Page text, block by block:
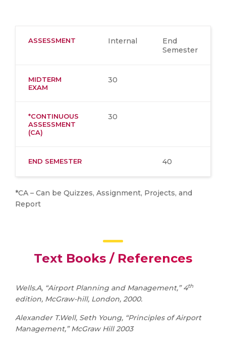
ASSESSMENT Internal
End
Semester
MIDTERM
EXAM
30
*CONTINUOUS
ASSESSMENT
(CA)
30
END SEMESTER 40
*CA – Can be Quizzes, Assignment, Projects, and
Report
Text Books / References
Wells.A, “Airport Planning and Management,” 4th
edition, McGraw-hill, London, 2000.
Alexander T.Well, Seth Young, “Principles of Airport
Management,” McGraw Hill 2003